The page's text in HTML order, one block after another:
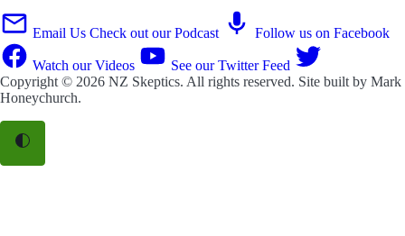
Email Us Check out our Podcast Follow us on Facebook
Watch our Videos
See our Twitter Feed
Copyright © 2026 NZ Skeptics. All rights reserved. Site built by Mark
Honeychurch.